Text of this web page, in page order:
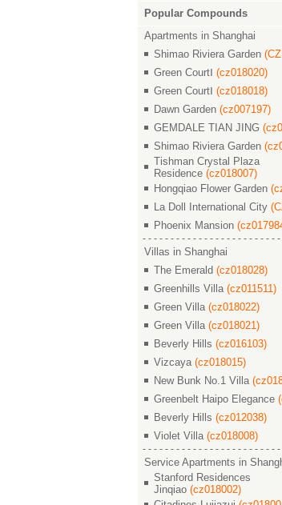
Popular Compounds
Apartments in Shanghai
Shimao Riviera Garden
Green CourtⅠ (cz018020)
Green CourtⅠ (cz018018)
Dawn Garden (cz007197)
GEMDALE TIAN JING
Shimao Riviera Garden
Tishman Crystal Plaza
Residence (cz018007)
Hongqiao Flower Garden
La Doll International City
Phoenix Mansion
Villas in Shanghai
The Emerald (cz018028)
Greenhills Villa (cz011511)
Green Villa (cz018022)
Green Villa (cz018021)
Beverly Hills (cz016103)
Vizcaya (cz018015)
New Bunk No.1 Villa
Greenbelt Haipo Elegance
Beverly Hills (cz012038)
Violet Villa (cz018008)
Service Apartments in
Stanford Residences
Jinqiao (cz018002)